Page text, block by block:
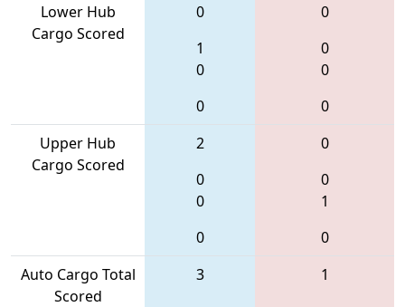
Lower Hub
Cargo Scored
0
1
0
0
0
0
0
0
Upper Hub
Cargo Scored
2
0
0
0
0
0
1
0
Auto Cargo Total
Scored
3 1